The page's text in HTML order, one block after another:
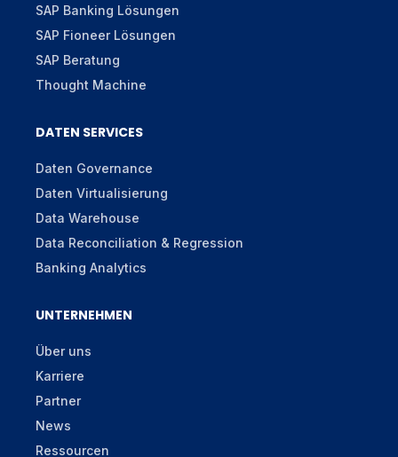
SAP Banking Lösungen
SAP Fioneer Lösungen
SAP Beratung
Thought Machine
DATEN SERVICES
Daten Governance
Daten Virtualisierung
Data Warehouse
Data Reconciliation & Regression
Banking Analytics
UNTERNEHMEN
Über uns
Karriere
Partner
News
Ressourcen